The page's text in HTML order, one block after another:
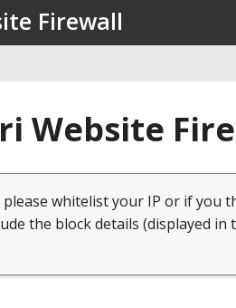
Firewall
Website
whitelist your IP or if you
the block details (displayed in